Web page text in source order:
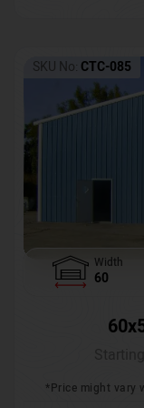
SKU No: CTC-085
Width
60
*Price might vary